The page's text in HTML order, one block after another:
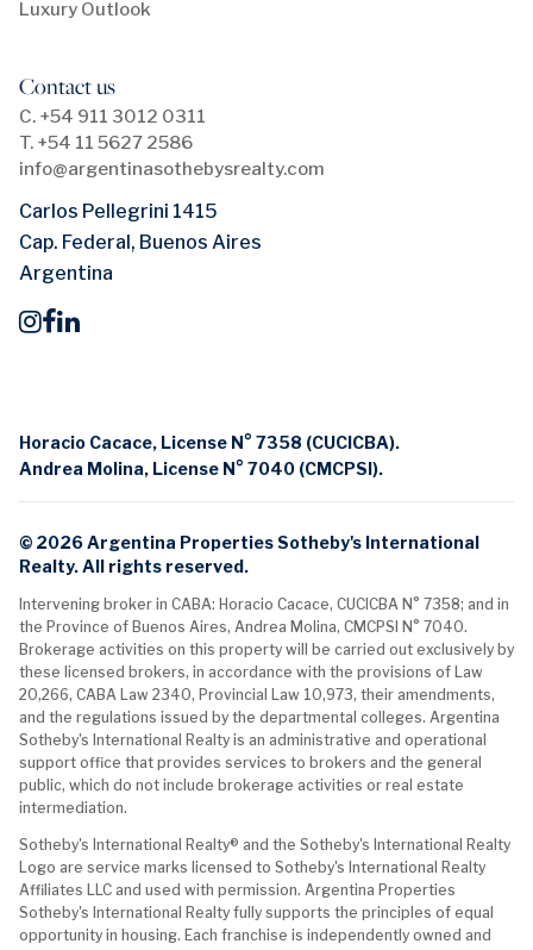
Luxury Outlook
Contact us
C. +54 911 3012 0311
T. +54 11 5627 2586
info@argentinasothebysrealty.com
Carlos Pellegrini 1415
Cap. Federal, Buenos Aires
Argentina
Horacio Cacace, License N° 7358 (CUCICBA).
Andrea Molina, License N° 7040 (CMCPSI).
© 2026 Argentina Properties Sotheby's International
Realty. All rights reserved.
Intervening broker in CABA: Horacio Cacace, CUCICBA N° 7358; and in
the Province of Buenos Aires, Andrea Molina, CMCPSI N° 7040.
Brokerage activities on this property will be carried out exclusively by
these licensed brokers, in accordance with the provisions of Law
20,266, CABA Law 2340, Provincial Law 10,973, their amendments,
and the regulations issued by the departmental colleges. Argentina
Sotheby's International Realty is an administrative and operational
support office that provides services to brokers and the general
public, which do not include brokerage activities or real estate
intermediation.
Sotheby's International Realty® and the Sotheby's International Realty
Logo are service marks licensed to Sotheby's International Realty
Affiliates LLC and used with permission. Argentina Properties
Sotheby's International Realty fully supports the principles of equal
opportunity in housing. Each franchise is independently owned and